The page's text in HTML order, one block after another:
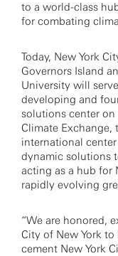
to a world-class
for combating
Today, New York
Governors Island
University will
developing and
solutions center on
Climate
international
dynamic solutions
acting as a hub for
rapidly evolving
“We are honored,
City of New York
cement New York